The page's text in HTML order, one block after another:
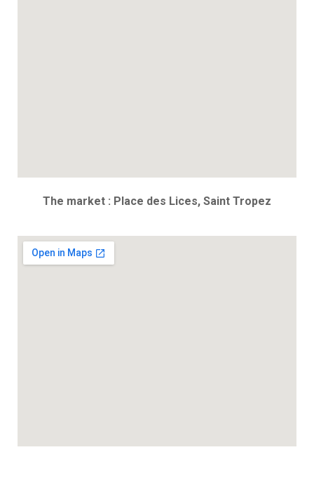
The market : Place des Lices, Saint Tropez